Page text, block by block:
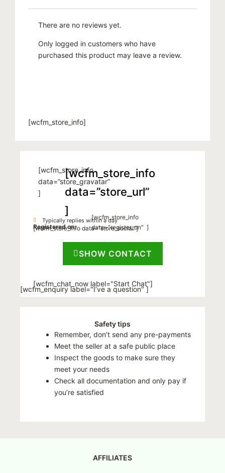
There are no reviews yet.
Only logged in customers who have
purchased this product may leave a review.
[wcfm_store_info]
[wcfm_store_info
data=”store_gravatar”
]
[wcfm_store_info
data=”store_url”
]
Typically replies within a day
Registered on:
[wcfm_store_info
data="register_on" ]
[wcfm_store_info data=”store_social”]
SHOW CONTACT
[wcfm_chat_now label="Start Chat"]
[wcfm_enquiry label="I’ve a question" ]
Safety tips
Remember, don’t send any pre-payments
Meet the seller at a safe public place
Inspect the goods to make sure they
meet your needs
Check all documentation and only pay if
you’re satisfied
AFFILIATES